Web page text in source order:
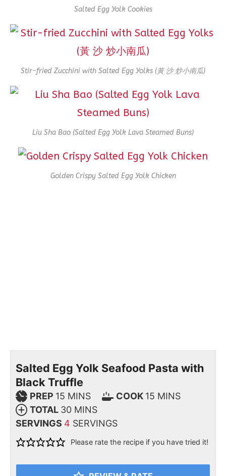
Salted Egg Yolk Cookies
Stir-fried Zucchini with Salted Egg Yolks (黃 沙 炒小南瓜)
Liu Sha Bao (Salted Egg Yolk Lava Steamed Buns)
Golden Crispy Salted Egg Yolk Chicken
Salted Egg Yolk Seafood Pasta with
Black Truffle
PREP 15 MINS COOK 15 MINS
TOTAL 30 MINS
SERVINGS 4 SERVINGS
Please rate the recipe if you have tried it!